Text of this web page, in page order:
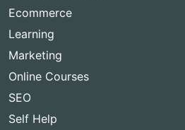
Ecommerce
Learning
Marketing
Online Courses
SEO
Self Help